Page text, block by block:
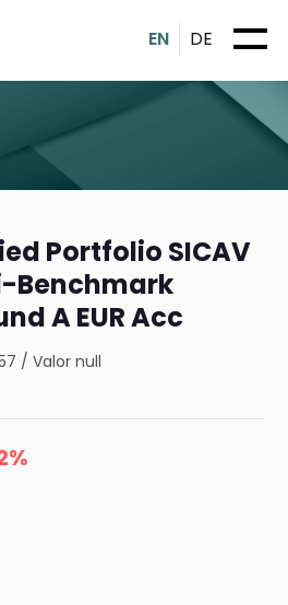
EN DE
Portfolio SICAV
Benchmark
A EUR Acc
/Valor null